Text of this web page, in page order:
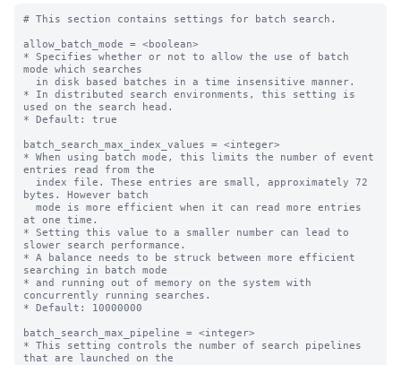
# This section contains settings for batch search.
allow_batch_mode = <boolean>
* Specifies whether or not to allow the use of batch
mode which searches
* In distributed search environments, this setting is
used on the search head.
* Default: true
batch_search_max_index_values = <integer>
* When using batch mode, this limits the number of event
entries read from the
bytes. However batch
at one time.
* Setting this value to a smaller number can lead to
slower search performance.
* A balance needs to be struck between more efficient
searching in batch mode
* and running out of memory on the system with
concurrently running searches.
* Default: 10000000
batch_search_max_pipeline = <integer>
* This setting controls the number of search pipelines
that are launched on the